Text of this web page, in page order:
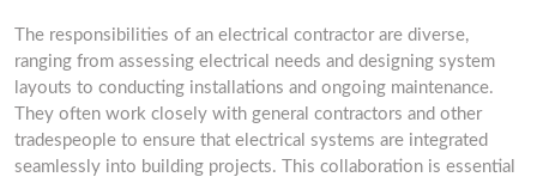
The responsibilities of an electrical contractor are diverse,
ranging from assessing electrical needs and designing system
layouts to conducting installations and ongoing maintenance.
They often work closely with general contractors and other
tradespeople to ensure that electrical systems are integrated
seamlessly into building projects. This collaboration is essential